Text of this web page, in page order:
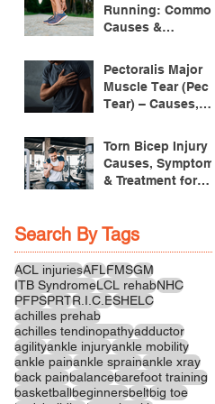
Running: Common
Causes &
Pectoralis Major
Muscle Tear (Pec
Tear) – Causes,
Treatment
Torn Bicep Injury -
Causes, Symptoms
& Treatment for
Search By Tags
ACL injuriesAFLFMSGM
ITB SyndromeLCL rehabNHC
PFPSPRTR.I.C.ESHELC
achilles prehab
achilles tendinopathyadductor
agilityankle injuryankle mobility
ankle painankle sprainankle xray
back painbalancebarefoot training
basketballbeginnersbeltbig toe